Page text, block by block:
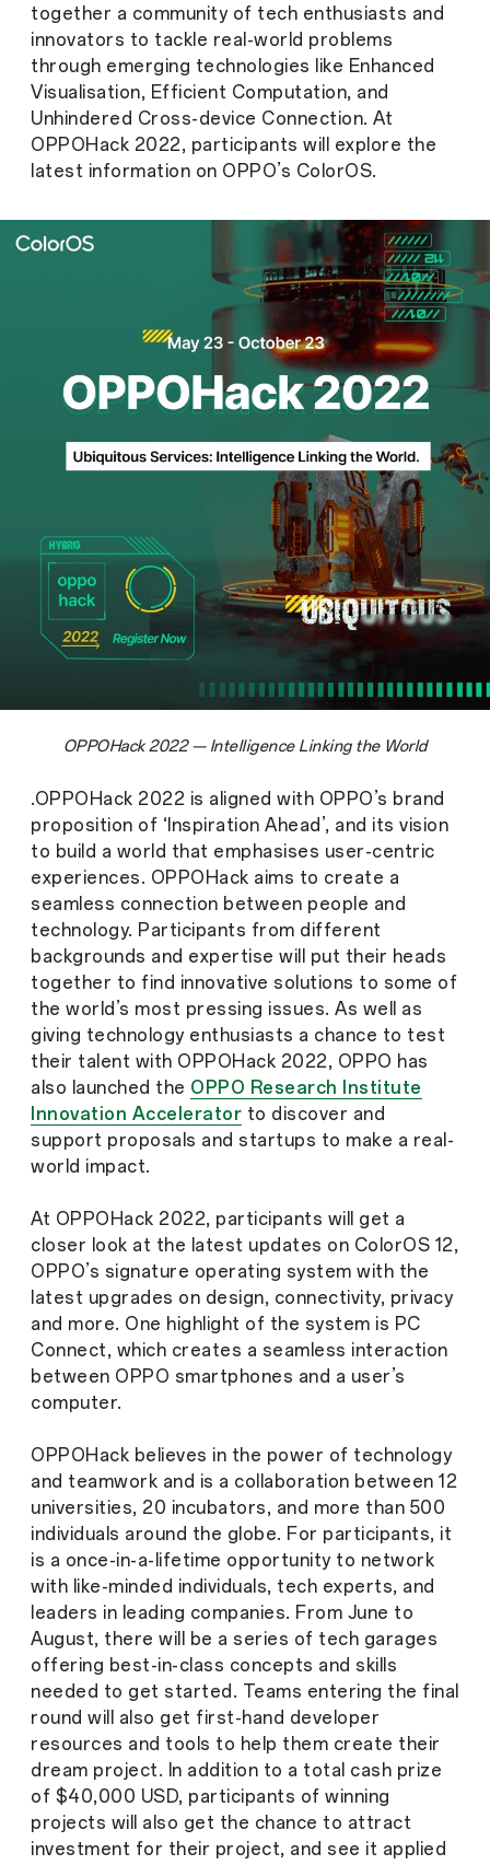
together a community of tech enthusiasts and
innovators to tackle real-world problems
through emerging technologies like Enhanced
Visualisation, Efficient Computation, and
Unhindered Cross-device Connection. At
OPPOHack 2022, participants will explore the
latest information on OPPO’s ColorOS.
OPPOHack 2022 — Intelligence Linking the World
.OPPOHack 2022 is aligned with OPPO’s brand
proposition of ‘Inspiration Ahead’, and its vision
to build a world that emphasises user-centric
experiences. OPPOHack aims to create a
seamless connection between people and
technology. Participants from different
backgrounds and expertise will put their heads
together to find innovative solutions to some of
the world’s most pressing issues. As well as
giving technology enthusiasts a chance to test
their talent with OPPOHack 2022, OPPO has
also launched the OPPO Research Institute
Innovation Accelerator to discover and
support proposals and startups to make a real-
world impact.
At OPPOHack 2022, participants will get a
closer look at the latest updates on ColorOS 12,
OPPO’s signature operating system with the
latest upgrades on design, connectivity, privacy
and more. One highlight of the system is PC
Connect, which creates a seamless interaction
between OPPO smartphones and a user’s
computer.
OPPOHack believes in the power of technology
and teamwork and is a collaboration between 12
universities, 20 incubators, and more than 500
individuals around the globe. For participants, it
is a once-in-a-lifetime opportunity to network
with like-minded individuals, tech experts, and
leaders in leading companies. From June to
August, there will be a series of tech garages
offering best-in-class concepts and skills
needed to get started. Teams entering the final
round will also get first-hand developer
resources and tools to help them create their
dream project. In addition to a total cash prize
of $40,000 USD, participants of winning
projects will also get the chance to attract
investment for their project, and see it applied